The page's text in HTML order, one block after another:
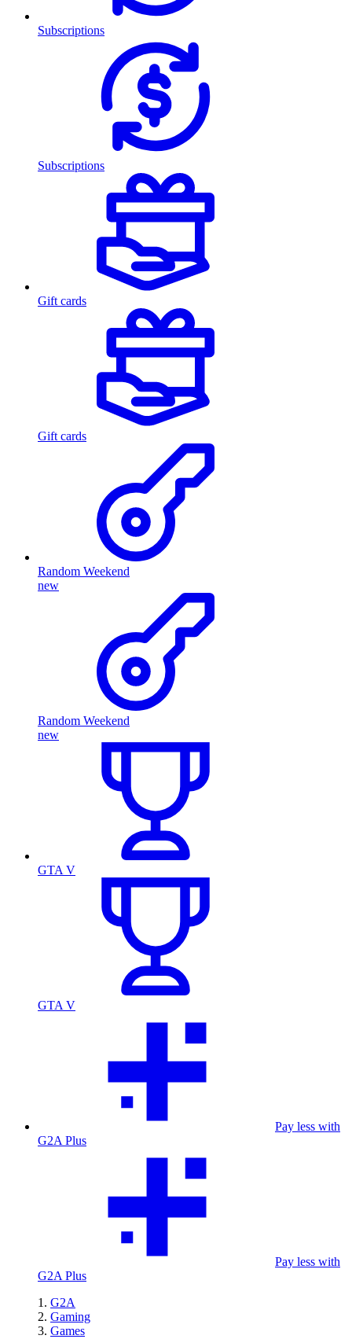
Subscriptions
Subscriptions
Gift cards
Gift cards
Random Weekend
new
Random Weekend
new
GTA V
GTA V
Pay less with
G2A Plus
Pay less with
G2A Plus
G2A
Gaming
Games